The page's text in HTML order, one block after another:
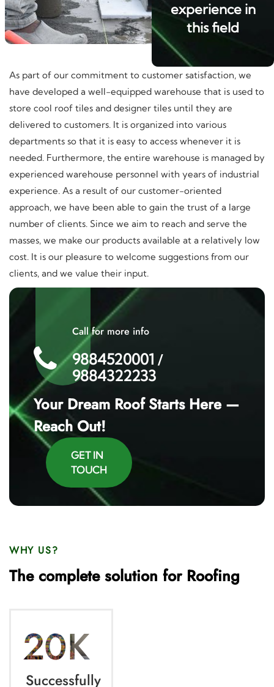
experience in
this field
As part of our commitment to customer satisfaction, we
have developed a well-equipped warehouse that is used to
store cool roof tiles and designer tiles until they are
delivered to customers. It is organized into various
departments so that it is easy to access whenever it is
needed. Furthermore, the entire warehouse is managed by
experienced warehouse personnel with years of industrial
experience. As a result of our customer-oriented
approach, we have been able to gain the trust of a large
number of clients. Since we aim to reach and serve the
masses, we make our products available at a relatively low
cost. It is our pleasure to welcome suggestions from our
clients, and we value their input.
Call for more info
9884520001 /
9884322233
Your Dream Roof Starts Here —
Reach Out!
GET IN
TOUCH
WHY US?
The complete solution for Roofing
20K
Successfully